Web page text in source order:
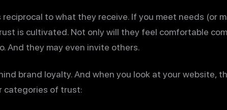
to what they receive. If you meet needs (or
is cultivated. Not only will they feel comfortable
And they may even invite others.
brand loyalty. And when you look at your website,
categories of trust: